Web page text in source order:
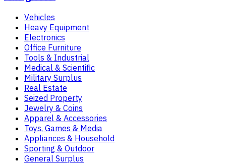
Vehicles
Heavy Equipment
Electronics
Office Furniture
Tools & Industrial
Medical & Scientific
Military Surplus
Real Estate
Seized Property
Jewelry & Coins
Apparel & Accessories
Toys, Games & Media
Appliances & Household
Sporting & Outdoor
General Surplus